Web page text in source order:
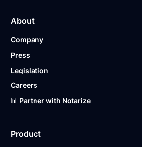
About
Company
Press
Legislation
Careers
📊 Partner with Notarize
Product